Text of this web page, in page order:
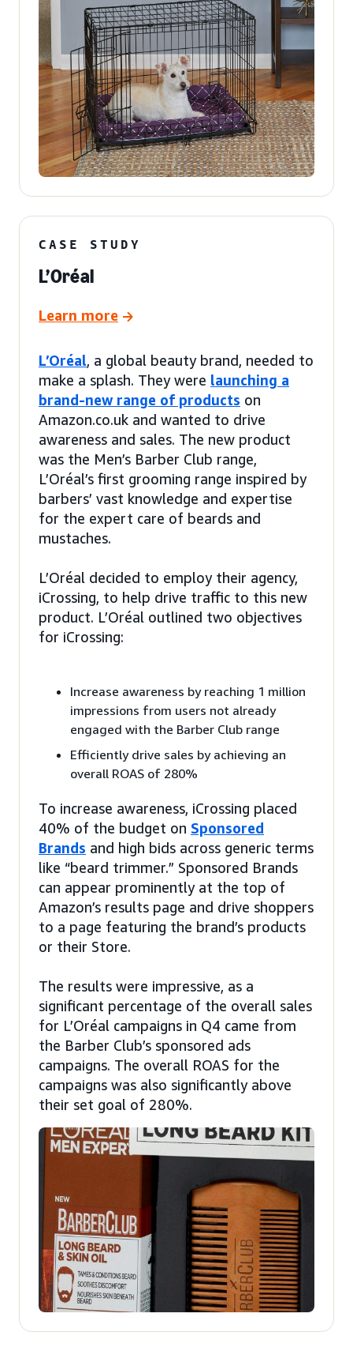
CASE STUDY
L’Oréal
Learn more
L’Oréal, a global beauty brand, needed to
make a splash. They were launching a
brand-new range of products on
Amazon.co.uk and wanted to drive
awareness and sales. The new product
was the Men’s Barber Club range,
L’Oréal’s first grooming range inspired by
barbers’ vast knowledge and expertise
for the expert care of beards and
mustaches.
L’Oréal decided to employ their agency,
iCrossing, to help drive traffic to this new
product. L’Oréal outlined two objectives
for iCrossing:
Increase awareness by reaching 1 million
impressions from users not already
engaged with the Barber Club range
Efficiently drive sales by achieving an
overall ROAS of 280%
To increase awareness, iCrossing placed
40% of the budget on Sponsored
Brands and high bids across generic terms
like “beard trimmer.” Sponsored Brands
can appear prominently at the top of
Amazon’s results page and drive shoppers
to a page featuring the brand’s products
or their Store.
The results were impressive, as a
significant percentage of the overall sales
for L’Oréal campaigns in Q4 came from
the Barber Club’s sponsored ads
campaigns. The overall ROAS for the
campaigns was also significantly above
their set goal of 280%.